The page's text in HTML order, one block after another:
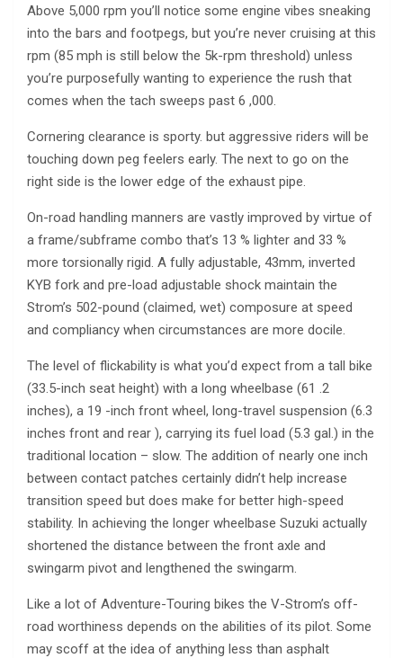
Above 5,000 rpm you’ll notice some engine vibes sneaking
into the bars and footpegs, but you’re never cruising at this
rpm (85 mph is still below the 5k-rpm threshold) unless
you’re purposefully wanting to experience the rush that
comes when the tach sweeps past 6 ,000.
Cornering clearance is sporty. but aggressive riders will be
touching down peg feelers early. The next to go on the
right side is the lower edge of the exhaust pipe.
On-road handling manners are vastly improved by virtue of
a frame/subframe combo that’s 13 % lighter and 33 %
more torsionally rigid. A fully adjustable, 43mm, inverted
KYB fork and pre-load adjustable shock maintain the
Strom’s 502-pound (claimed, wet) composure at speed
and compliancy when circumstances are more docile.
The level of flickability is what you’d expect from a tall bike
(33.5-inch seat height) with a long wheelbase (61 .2
inches), a 19 -inch front wheel, long-travel suspension (6.3
inches front and rear ), carrying its fuel load (5.3 gal.) in the
traditional location – slow. The addition of nearly one inch
between contact patches certainly didn’t help increase
transition speed but does make for better high-speed
stability. In achieving the longer wheelbase Suzuki actually
shortened the distance between the front axle and
swingarm pivot and lengthened the swingarm.
Like a lot of Adventure-Touring bikes the V-Strom’s off-
road worthiness depends on the abilities of its pilot. Some
may scoff at the idea of anything less than asphalt